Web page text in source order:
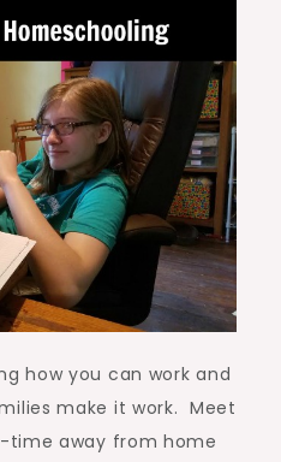
how you can work and
make it work. Meet
time away from home